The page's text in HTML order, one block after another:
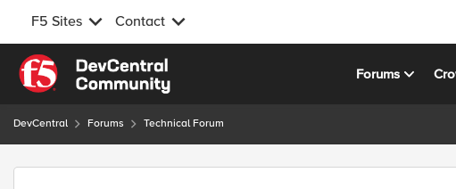
F5 Sites Contact
Skip to content
Forums
DevCentral Forums Technical Forum
Forum Discussion